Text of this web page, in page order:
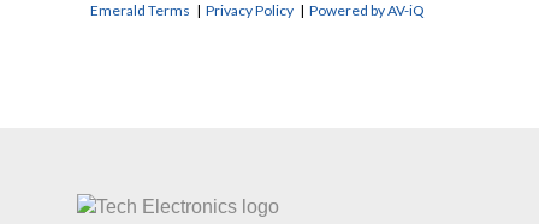
Emerald Terms |Privacy Policy |Powered by AV-iQ